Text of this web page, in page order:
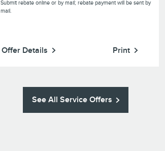
Submit rebate online or by mail; rebate payment will be sent by
mail.
Offer Details Print
See All Service Offers